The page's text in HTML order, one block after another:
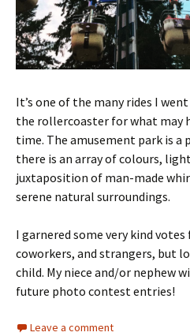
It’s one of the many rides I
the rollercoaster for what may
time. The amusement park is a
there is an array of colours,
juxtaposition of man-made
serene natural surroundings.
I garnered some very kind
coworkers, and strangers, but
child. My niece and/or nephew
future photo contest entries!
Leave a comment